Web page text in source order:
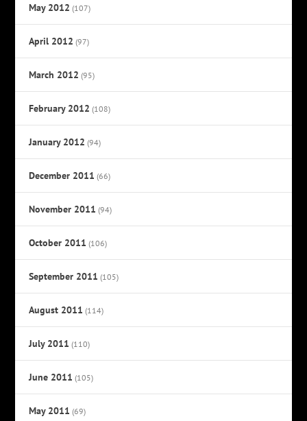
May 2012 (107)
April 2012 (97)
March 2012 (95)
February 2012 (108)
January 2012 (94)
December 2011 (66)
November 2011 (94)
October 2011 (106)
September 2011 (105)
August 2011 (114)
July 2011 (110)
June 2011 (105)
May 2011 (69)